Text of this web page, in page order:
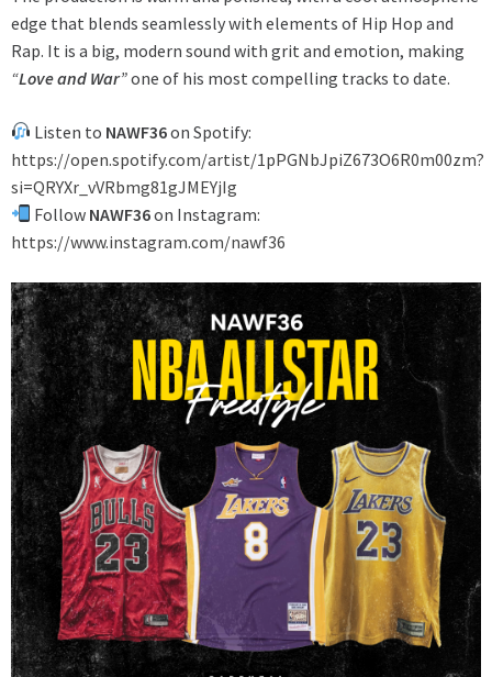
edge that blends seamlessly with elements of Hip Hop and
Rap. It is a big, modern sound with grit and emotion, making
“Love and War”one of his most compelling tracks to date.
Listen to NAWF36on Spotify:
https://open.spotify.com/artist/1pPGNbJpiZ673O6R0m00zm?
si=QRYXr_vVRbmg81gJMEYjIg
Follow NAWF36on Instagram:
https://www.instagram.com/nawf36